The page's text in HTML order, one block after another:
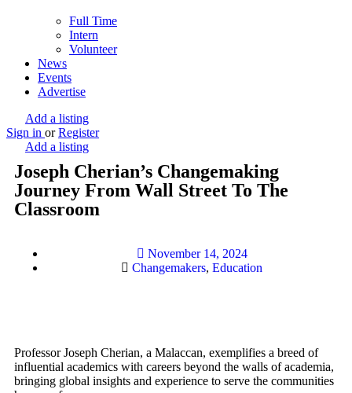
Full Time
Intern
Volunteer
News
Events
Advertise
Add a listing
Sign in or Register
Add a listing
Joseph Cherian’s Changemaking
Journey From Wall Street To The
Classroom
November 14, 2024
Changemakers, Education
Professor Joseph Cherian, a Malaccan, exemplifies a breed of
influential academics with careers beyond the walls of academia,
bringing global insights and experience to serve the communities